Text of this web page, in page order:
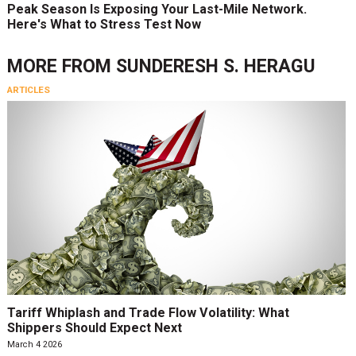
Peak Season Is Exposing Your Last-Mile Network.
Here's What to Stress Test Now
MORE FROM SUNDERESH S. HERAGU
ARTICLES
Tariff Whiplash and Trade Flow Volatility: What
Shippers Should Expect Next
March 4 2026